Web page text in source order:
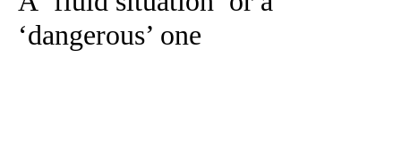
‘dangerous’ one